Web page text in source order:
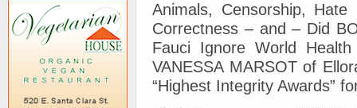
Animals, Censorship,
Correctness – and – Did
Fauci Ignore World
VANESSA MARSOT of
“Highest Integrity Awards”